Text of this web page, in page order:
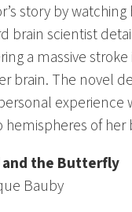
story by watching
brain scientist
a massive
brain. The novel
experience
of her
and the Butterfly
Bauby